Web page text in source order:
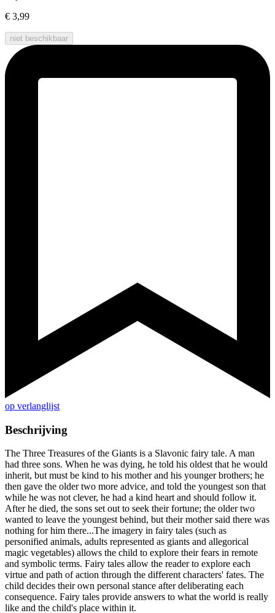
€ 3,99
niet beschikbaar
op verlanglijst
Beschrijving
The Three Treasures of the Giants is a Slavonic fairy tale. A man
had three sons. When he was dying, he told his oldest that he would
inherit, but must be kind to his mother and his younger brothers; he
then gave the older two more advice, and told the youngest son that
while he was not clever, he had a kind heart and should follow it.
After he died, the sons set out to seek their fortune; the older two
wanted to leave the youngest behind, but their mother said there was
nothing for him there...The imagery in fairy tales (such as
personified animals, adults represented as giants and allegorical
magic vegetables) allows the child to explore their fears in remote
and symbolic terms. Fairy tales allow the reader to explore each
virtue and path of action through the different characters' fates. The
child decides their own personal stance after deliberating each
consequence. Fairy tales provide answers to what the world is really
like and the child's place within it.